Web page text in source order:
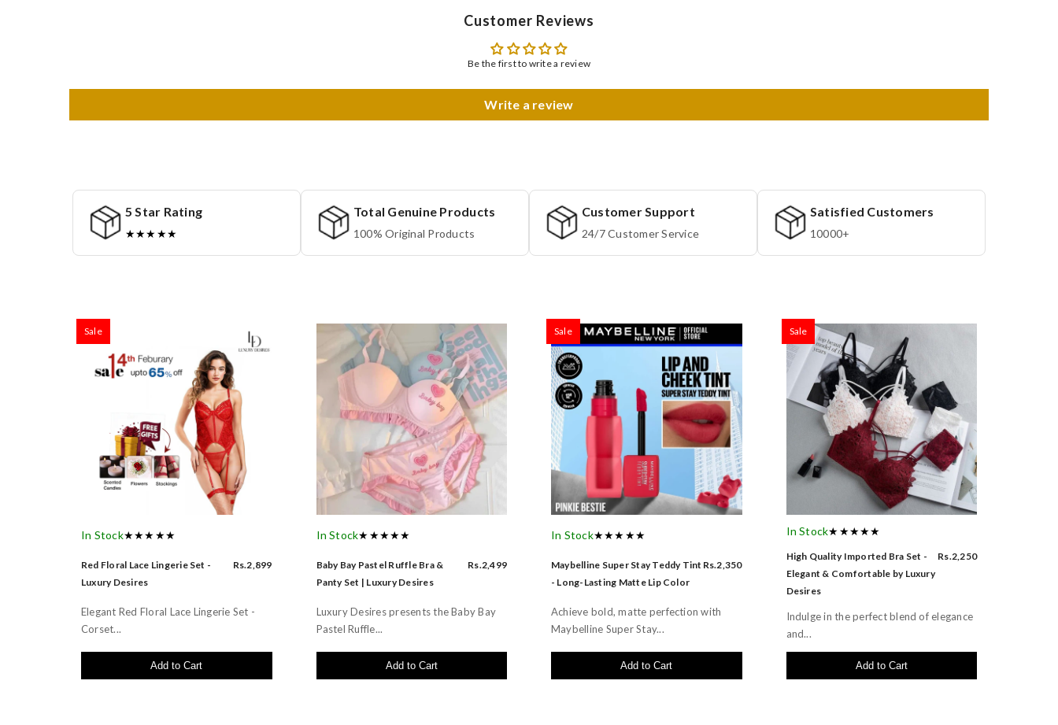
Customer Reviews
Be the first to write a review
Write a review
5 Star Rating
★★★★★
Total Genuine Products
100% Original Products
Customer Support
24/7 Customer Service
Satisfied Customers
10000+
Sale
In Stock★★★★★
Red Floral Lace Lingerie Set -
Luxury Desires
Rs.2,899
Elegant Red Floral Lace Lingerie Set -
Corset...
Add to Cart
In Stock★★★★★
Baby Bay Pastel Ruffle Bra &
Panty Set | Luxury Desires
Rs.2,499
Luxury Desires presents the Baby Bay
Pastel Ruffle...
Add to Cart
Sale
In Stock★★★★★
Maybelline Super Stay Teddy Tint
- Long-Lasting Matte Lip Color
Rs.2,350
Achieve bold, matte perfection with
Maybelline Super Stay...
Add to Cart
Sale
In Stock★★★★★
High Quality Imported Bra Set -
Elegant & Comfortable by Luxury
Desires
Rs.2,250
Indulge in the perfect blend of elegance
and...
Add to Cart